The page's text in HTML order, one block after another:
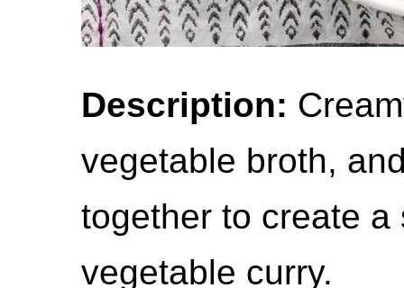
Description:
vegetable broth,
together to create
vegetable curry.